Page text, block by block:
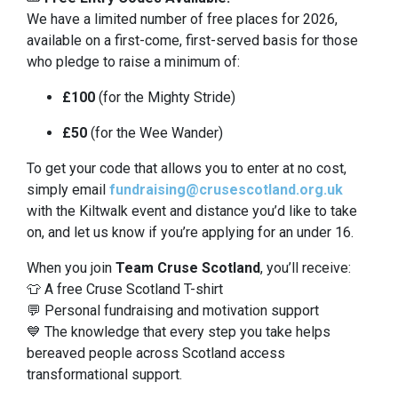
We have a limited number of free places for 2026,
available on a first-come, first-served basis for those
who pledge to raise a minimum of:
£100 (for the Mighty Stride)
£50 (for the Wee Wander)
To get your code that allows you to enter at no cost,
simply email fundraising@crusescotland.org.uk
with the Kiltwalk event and distance you’d like to take
on, and let us know if you’re applying for an under 16.
When you join Team Cruse Scotland, you’ll receive:
👕 A free Cruse Scotland T-shirt
💬 Personal fundraising and motivation support
💙 The knowledge that every step you take helps
bereaved people across Scotland access
transformational support.